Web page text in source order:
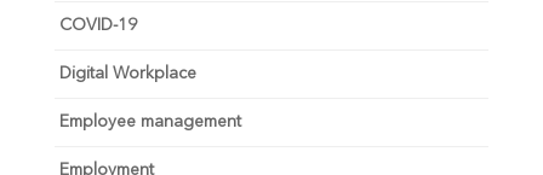
COVID-19
Digital Workplace
Employee management
Employment